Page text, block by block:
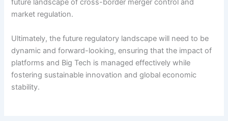
future landscape of cross-border merger control and
market regulation.
Ultimately, the future regulatory landscape will need to be
dynamic and forward-looking, ensuring that the impact of
platforms and Big Tech is managed effectively while
fostering sustainable innovation and global economic
stability.